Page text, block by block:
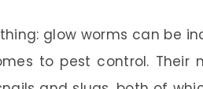
thing: glow worms can be
to pest control. Their